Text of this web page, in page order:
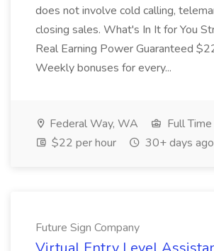
does not involve cold calling,
closing sales. What's In It for You
Real Earning Power Guaranteed
Weekly bonuses for every...
Federal Way, WA
Full Time
$22 per hour
30+ days ago
Future Sign Company